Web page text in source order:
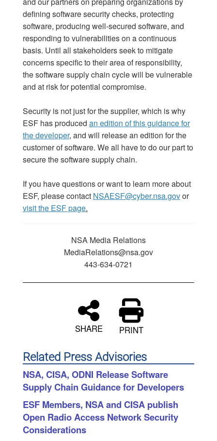
defining software security checks, protecting
software, producing well-secured software, and
responding to vulnerabilities on a continuous
basis. Until all stakeholders seek to mitigate
concerns specific to their area of responsibility,
the software supply chain cycle will be vulnerable
and at risk for potential compromise.
Security is not just for the supplier, which is why
ESF has produced an edition of this guidance for
the developer, and will release an edition for the
customer of software. We all have to do our part to
secure the software supply chain.
If you have questions or want to learn more about
ESF, please contact NSAESF@cyber.nsa.govor
visit the ESF page.
NSA Media Relations
MediaRelations@nsa.gov
443-634-0721
SHARE PRINT
Related Press Advisories
NSA, CISA, ODNI Release Software
Supply Chain Guidance for Developers
ESF Members, NSA and CISA publish
Open Radio Access Network Security
Considerations